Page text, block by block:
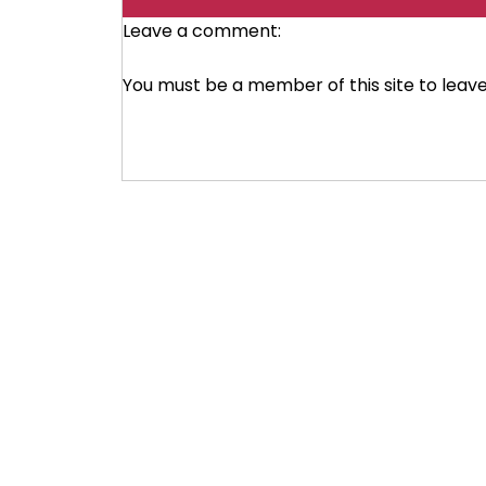
Leave a comment:
You must be a member of this site to